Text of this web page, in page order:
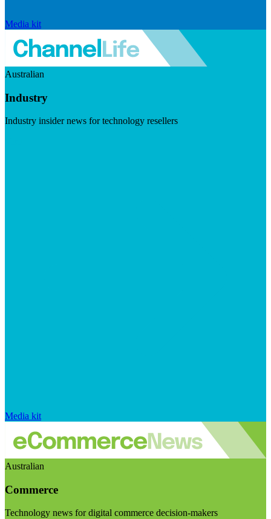
Media kit
Australian
Industry
Industry insider news for technology resellers
Media kit
Australian
Commerce
Technology news for digital commerce decision-makers